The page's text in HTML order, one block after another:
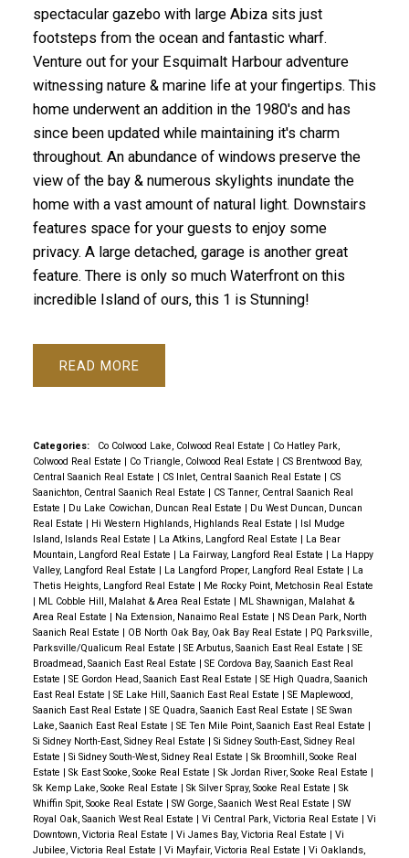
spectacular gazebo with large Abiza sits just
footsteps from the ocean and fantastic wharf.
Venture out for your Esquimalt Harbour adventure
witnessing nature & marine life at your fingertips. This
home underwent an addition in the 1980's and has
since been updated while maintaining it's charm
throughout. An abundance of windows preserve the
view of the bay & numerous skylights inundate the
home with a vast amount of natural light. Downstairs
features space for your guests to enjoy some
privacy. A large detached, garage is another great
feature. There is only so much Waterfront on this
incredible Island of ours, this 1 is Stunning!
READ
Categories: Co Colwood Lake, Colwood Real Estate | Co Hatley Park,
Colwood Real Estate | Co Triangle, Colwood Real Estate | CS Brentwood Bay,
Central Saanich Real Estate | CS Inlet, Central Saanich Real Estate | CS
Saanichton, Central Saanich Real Estate | CS Tanner, Central Saanich Real
Estate | Du Lake Cowichan, Duncan Real Estate | Du West Duncan, Duncan
Real Estate | Hi Western Highlands, Highlands Real Estate | Isl Mudge
Island, Islands Real Estate | La Atkins, Langford Real Estate | La Bear
Mountain, Langford Real Estate | La Fairway, Langford Real Estate | La Happy
Valley, Langford Real Estate | La Langford Proper, Langford Real Estate | La
Thetis Heights, Langford Real Estate | Me Rocky Point, Metchosin Real Estate
| ML Cobble Hill, Malahat & Area Real Estate | ML Shawnigan, Malahat &
Area Real Estate | Na Extension, Nanaimo Real Estate | NS Dean Park, North
Saanich Real Estate | OB North Oak Bay, Oak Bay Real Estate | PQ Parksville,
Parksville/Qualicum Real Estate | SE Arbutus, Saanich East Real Estate | SE
Broadmead, Saanich East Real Estate | SE Cordova Bay, Saanich East Real
Estate | SE Gordon Head, Saanich East Real Estate | SE High Quadra, Saanich
East Real Estate | SE Lake Hill, Saanich East Real Estate | SE Maplewood,
Saanich East Real Estate | SE Quadra, Saanich East Real Estate | SE Swan
Lake, Saanich East Real Estate | SE Ten Mile Point, Saanich East Real Estate |
Si Sidney North-East, Sidney Real Estate | Si Sidney South-East, Sidney Real
Estate | Si Sidney South-West, Sidney Real Estate | Sk Broomhill, Sooke Real
Estate | Sk East Sooke, Sooke Real Estate | Sk Jordan River, Sooke Real Estate |
Sk Kemp Lake, Sooke Real Estate | Sk Silver Spray, Sooke Real Estate | Sk
Whiffin Spit, Sooke Real Estate | SW Gorge, Saanich West Real Estate | SW
Royal Oak, Saanich West Real Estate | Vi Central Park, Victoria Real Estate | Vi
Downtown, Victoria Real Estate | Vi James Bay, Victoria Real Estate | Vi
Jubilee, Victoria Real Estate | Vi Mayfair, Victoria Real Estate | Vi Oaklands,